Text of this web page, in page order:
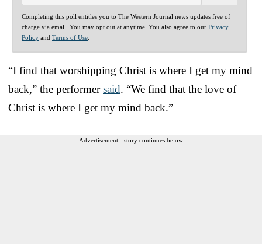
Completing this poll entitles you to The Western Journal news updates free of
charge via email. You may opt out at anytime. You also agree to our Privacy
Policy and Terms of Use
“I find that worshipping Christ is where I get my mind
back,” the performersaid. “We find that the love of
Christ is where I get my mind back.”
Advertisement - story continues below